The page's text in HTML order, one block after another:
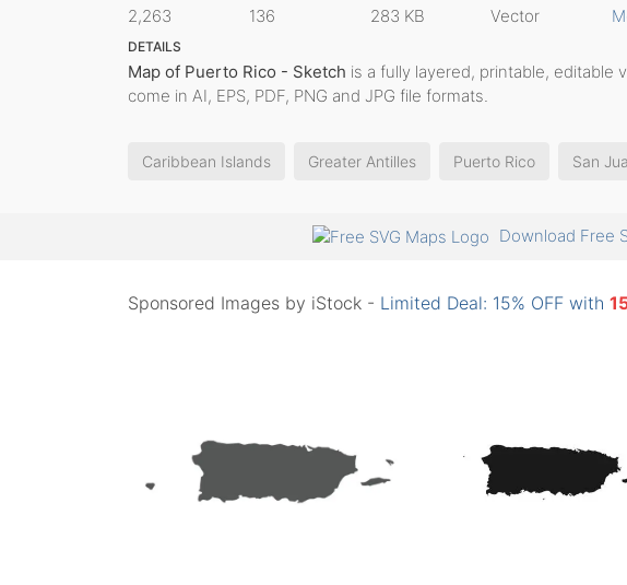
2,263 136 283 KB Vector
DETAILS
Map of Puerto Rico - Sketch is a fully layered, printable, editable
come in AI, EPS, PDF, PNG and JPG file formats.
Caribbean Islands Greater Antilles Puerto Rico San
Download Free
Sponsored Images by iStock - Limited Deal: 15% OFF with